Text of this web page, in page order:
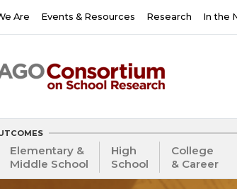
Are Events & Resources Research In the
Elementary &
Middle School
High
School
College
& Career